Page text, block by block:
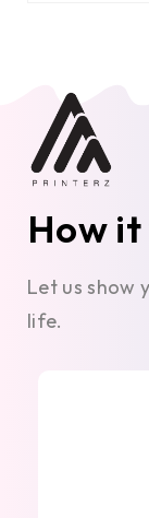
How it
Let us show
life.